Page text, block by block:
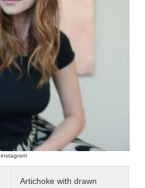
instagram
Artichoke with drawn